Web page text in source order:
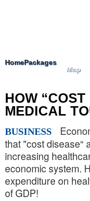
HomePackages
Map
HOW
MEDICAL
BUSINESS
that "cost disease“
increasing
economic system.
expenditure on
of GDP!